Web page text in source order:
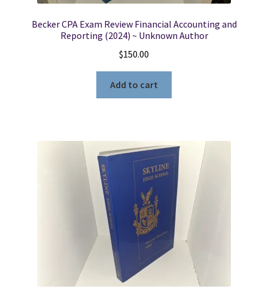
Becker CPA Exam Review Financial Accounting and
Reporting (2024) ~ Unknown Author
$150.00
Add to cart